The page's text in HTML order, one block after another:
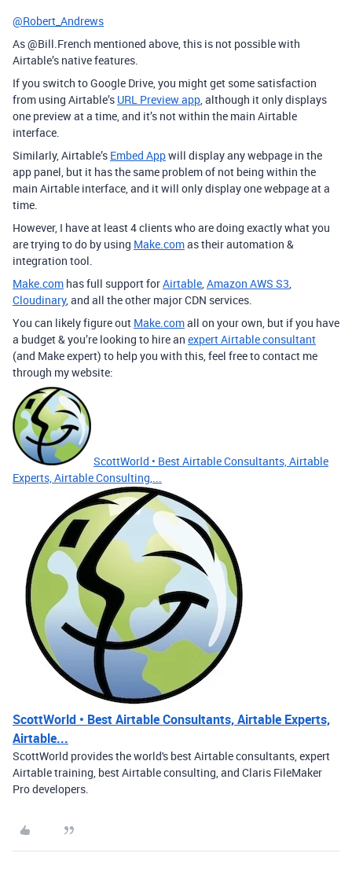
@Robert_Andrews
As @Bill.French mentioned above, this is not possible with
Airtable’s native features.
If you switch to Google Drive, you might get some satisfaction
from using Airtable’s URL Preview app, although it only displays
one preview at a time, and it’s not within the main Airtable
interface.
Similarly, Airtable’s Embed Appwill display any webpage in the
app panel, but it has the same problem of not being within the
main Airtable interface, and it will only display one webpage at a
time.
However, I have at least 4 clients who are doing exactly what you
are trying to do by using Make.comas their automation &
integration tool.
Make.com has full support forAirtable,Amazon AWS S3,
Cloudinary, and all the other major CDN services.
You can likely figure out Make.comall on your own, but if you have
a budget & you’re looking to hire an expert Airtable consultant
(and Make expert) to help you with this, feel free to contact me
through my website:
ScottWorld • Best Airtable Consultants, Airtable
Experts, Airtable Consulting,...
ScottWorld • Best Airtable Consultants, Airtable Experts,
Airtable...
ScottWorld provides the world's best Airtable consultants, expert
Airtable training, best Airtable consulting, and Claris FileMaker
Pro developers.